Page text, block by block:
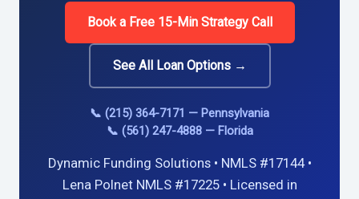
Book a Free 15-Min Strategy Call
See All Loan Options →
📞 (215) 364-7171 — Pennsylvania
📞 (561) 247-4888 — Florida
Dynamic Funding Solutions • NMLS #17144 •
Lena Polnet NMLS #17225 • Licensed in